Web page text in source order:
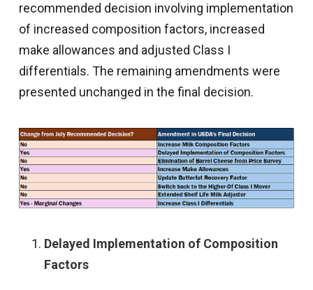
recommended decision involving implementation
of increased composition factors, increased
make allowances and adjusted Class I
differentials. The remaining amendments were
presented unchanged in the final decision.
Delayed Implementation of Composition
Factors